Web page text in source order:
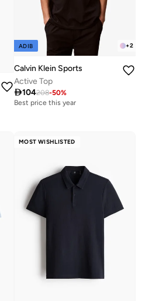
+2
ADIB
Calvin Klein Sports
Active Top
104208-50%
Best price this year
MOST WISHLISTED